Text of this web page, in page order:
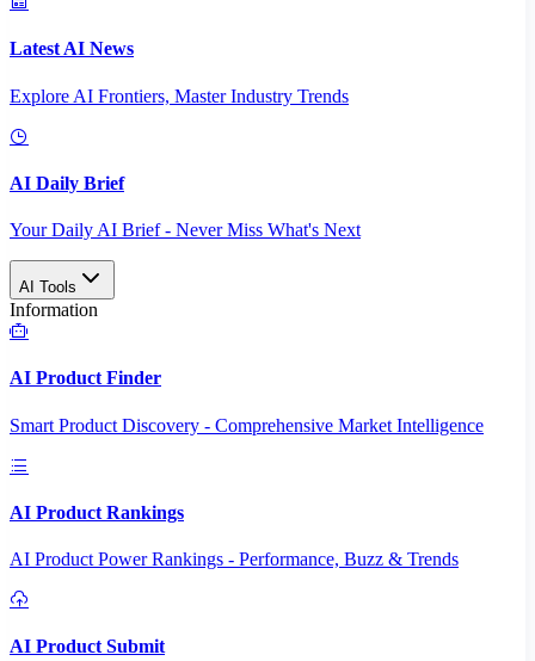
Latest AI News
Explore AI Frontiers, Master Industry Trends
AI Daily Brief
Your Daily AI Brief - Never Miss What's Next
AI Tools
Information
AI Product Finder
Smart Product Discovery - Comprehensive Market Intelligence
AI Product Rankings
AI Product Power Rankings - Performance, Buzz & Trends
AI Product Submit